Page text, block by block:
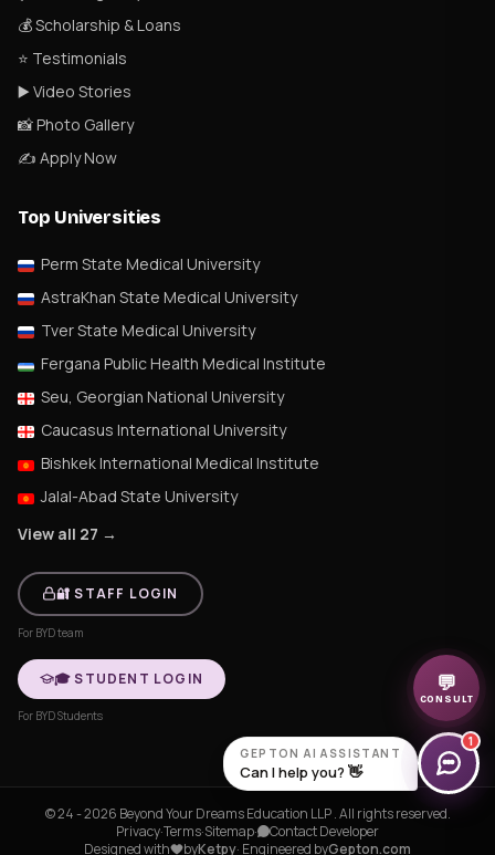
💰 Scholarship & Loans
⭐ Testimonials
▶️ Video Stories
📸 Photo Gallery
✍️ Apply Now
Top Universities
Perm State Medical University
AstraKhan State Medical University
Tver State Medical University
Fergana Public Health Medical Institute
Seu, Georgian National University
Caucasus International University
Bishkek International Medical Institute
Jalal-Abad State University
View all 27 →
🔐 STAFF LOGIN
For BYD team
🎓 STUDENT LOGIN
For BYD Students
© 24 - 2026 Beyond Your Dreams Education LLP . All rights reserved.
Privacy·Terms·Sitemap·
Contact Developer
Designed with
byKetpy· Engineered byGepton.com
💬
CONSULT
GEPTON AI ASSISTANT
Can I help you? 👋
1